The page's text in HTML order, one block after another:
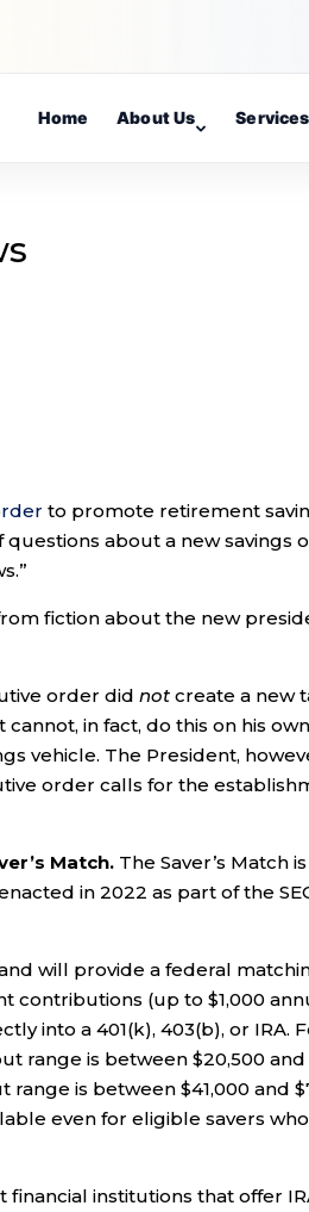
Home About Us Services
to promote retirement
about a new savings
fiction about the new
order didnotcreate a new
in fact, do this on his
vehicle. The President,
order calls for the
Match. The Saver’s Match
in 2022 as part of the
will provide a federal
contributions (up to $1,000
into a 401(k), 403(b), or IRA.
range is between $20,500 and
is between $41,000 and
even for eligible savers
institutions that offer